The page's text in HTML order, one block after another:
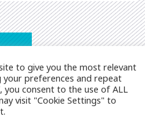
to give you the most relevant
preferences and repeat
you consent to the use of ALL
visit "Cookie Settings" to